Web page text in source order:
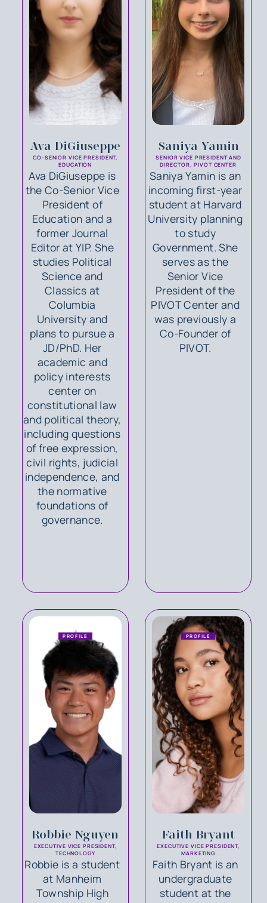
Ava DiGiuseppe
CO-SENIOR VICE PRESIDENT,
EDUCATION
Ava DiGiuseppe is
the Co-Senior Vice
President of
Education and a
former Journal
Editor at YIP. She
studies Political
Science and
Classics at
Columbia
University and
plans to pursue a
JD/PhD. Her
academic and
policy interests
center on
constitutional law
and political theory,
including questions
of free expression,
civil rights, judicial
independence, and
the normative
foundations of
governance.
Saniya Yamin
SENIOR VICE PRESIDENT AND
DIRECTOR, PIVOT CENTER
Saniya Yamin is an
incoming first-year
student at Harvard
University planning
to study
Government. She
serves as the
Senior Vice
President of the
PIVOT Center and
was previously a
Co-Founder of
PIVOT.
Robbie Nguyen
EXECUTIVE VICE PRESIDENT,
TECHNOLOGY
Robbie is a student
at Manheim
Township High
PROFILE
Faith Bryant
EXECUTIVE VICE PRESIDENT,
MARKETING
Faith Bryant is an
undergraduate
student at the
PROFILE